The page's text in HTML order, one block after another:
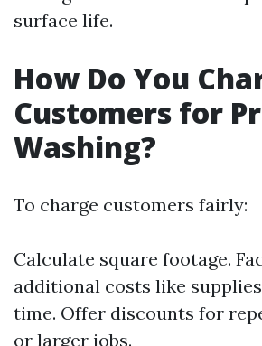
surface life.
How Do You
Customers for
Washing?
To charge customers fairly:
Calculate square footage.
additional costs like
time. Offer discounts for
or larger jobs.